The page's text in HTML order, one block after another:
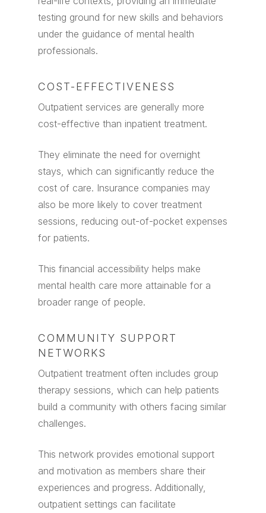
testing ground for new skills and behaviors
under the guidance of mental health
professionals.
COST-EFFECTIVENESS
Outpatient services are generally more
cost-effective than inpatient treatment.
They eliminate the need for overnight
stays, which can significantly reduce the
cost of care. Insurance companies may
also be more likely to cover treatment
sessions, reducing out-of-pocket expenses
for patients.
This financial accessibility helps make
mental health care more attainable for a
broader range of people.
COMMUNITY SUPPORT
NETWORKS
Outpatient treatment often includes group
therapy sessions, which can help patients
build a community with others facing similar
challenges.
This network provides emotional support
and motivation as members share their
experiences and progress. Additionally,
outpatient settings can facilitate